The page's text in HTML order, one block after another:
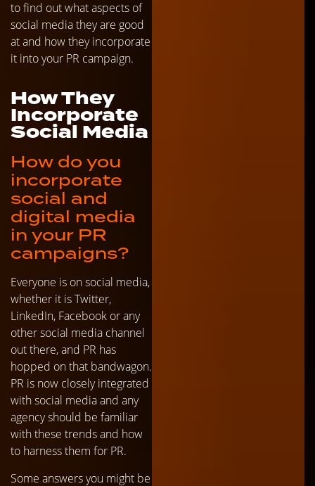
to find out what aspects of
social media they are good
at and how they incorporate
it into your PR campaign.
How They
Incorporate
Social Media
How do you
incorporate
social and
digital media
in your PR
campaigns?
Everyone is on social media,
whether it is Twitter,
LinkedIn, Facebook or any
other social media channel
out there, and PR has
hopped on that bandwagon.
PR is now closely integrated
with social media and any
agency should be familiar
with these trends and how
to harness them for PR.
Some answers you might be